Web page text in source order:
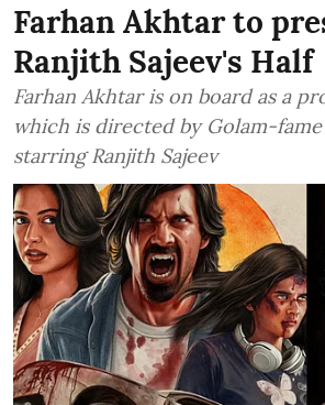
Farhan Akhtar to
Ranjith Sajeev's Half
Farhan Akhtar is on board as a
which is directed by Golam-fame
starring Ranjith Sajeev